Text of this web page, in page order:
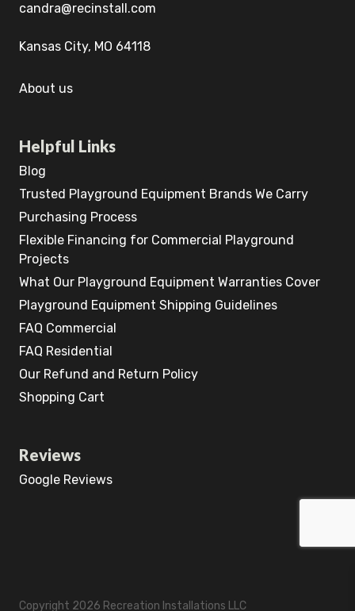
candra@recinstall.com
Kansas City, MO 64118
About us
Helpful Links
Blog
Trusted Playground Equipment Brands We Carry
Purchasing Process
Flexible Financing for Commercial Playground
Projects
What Our Playground Equipment Warranties Cover
Playground Equipment Shipping Guidelines
FAQ Commercial
FAQ Residential
Our Refund and Return Policy
Shopping Cart
Reviews
Google Reviews
Copyright 2026 Recreation Installations LLC